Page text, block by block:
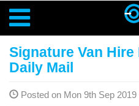
Signature Van
Daily Mail
Posted on Mon 9th Sep 2019